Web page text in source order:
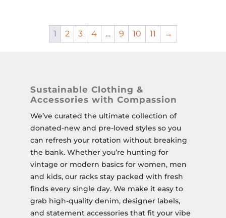
1 2 3 4 … 9 10 11 →
Sustainable Clothing &
Accessories with Compassion
We’ve curated the ultimate collection of
donated-new and pre-loved styles so you
can refresh your rotation without breaking
the bank. Whether you’re hunting for
vintage or modern basics for women, men
and kids, our racks stay packed with fresh
finds every single day. We make it easy to
grab high-quality denim, designer labels,
and statement accessories that fit your vibe